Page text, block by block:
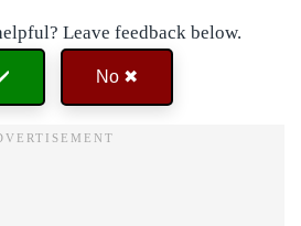
Leave feedback below.
No ✖